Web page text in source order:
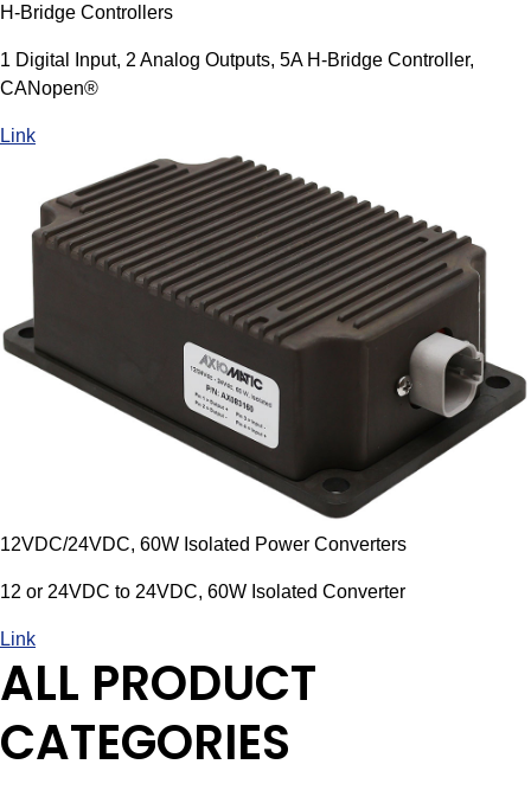
H-Bridge Controllers
1 Digital Input, 2 Analog Outputs, 5A H-Bridge Controller,
CANopen®
Link
12VDC/24VDC, 60W Isolated Power Converters
12 or 24VDC to 24VDC, 60W Isolated Converter
Link
ALL PRODUCT
CATEGORIES